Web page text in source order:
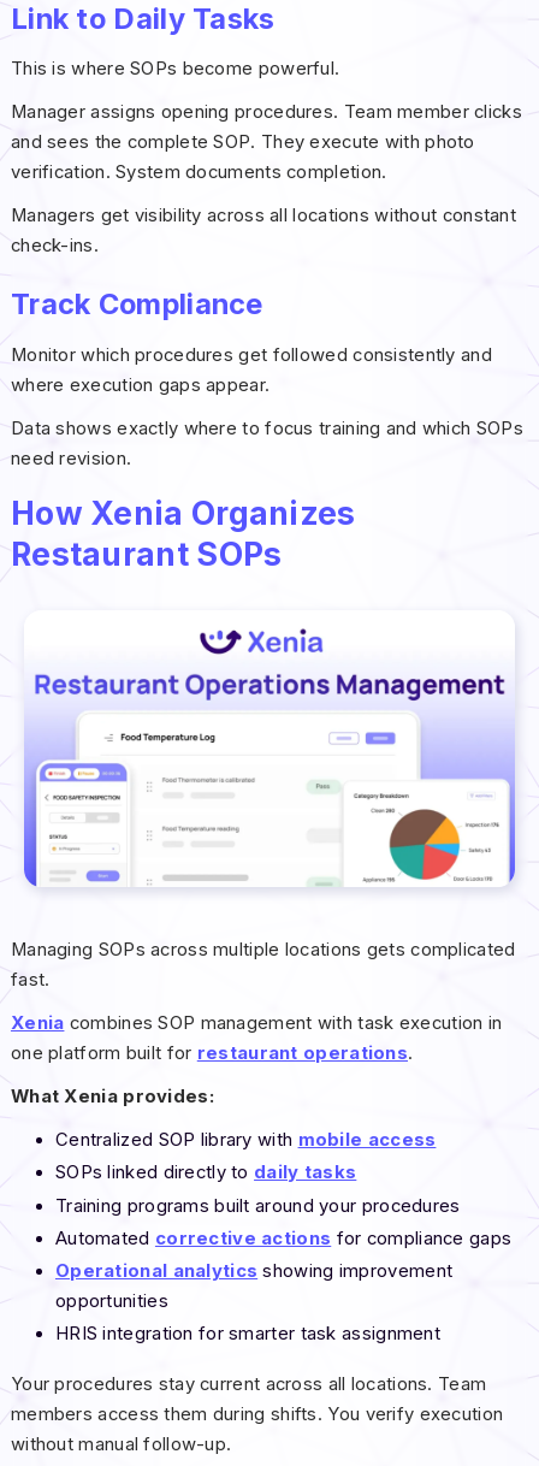
Link to Daily Tasks
This is where SOPs become powerful.
Manager assigns opening procedures. Team member clicks
and sees the complete SOP. They execute with photo
verification. System documents completion.
Managers get visibility across all locations without constant
check-ins.
Track Compliance
Monitor which procedures get followed consistently and
where execution gaps appear.
Data shows exactly where to focus training and which SOPs
need revision.
How Xenia Organizes
Restaurant SOPs
Managing SOPs across multiple locations gets complicated
fast.
Xenia combines SOP management with task execution in
one platform built for restaurant operations.
What Xenia provides:
Centralized SOP library with mobile access
SOPs linked directly to daily tasks
Training programs built around your procedures
Automated corrective actions for compliance gaps
Operational analytics showing improvement
opportunities
HRIS integration for smarter task assignment
Your procedures stay current across all locations. Team
members access them during shifts. You verify execution
without manual follow-up.